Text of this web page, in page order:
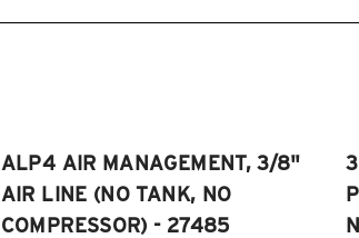
ALP4 AIR MANAGEMENT, 3/8"
AIR LINE (NO TANK, NO
COMPRESSOR) - 27485